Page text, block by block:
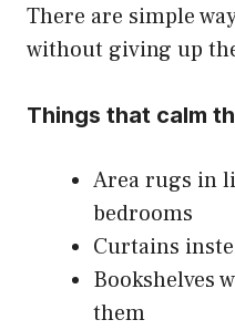
There are simple
without giving up
Things that calm
Area rugs in
bedrooms
Curtains
Bookshelves
them